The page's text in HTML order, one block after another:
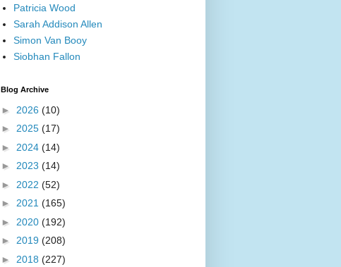
Patricia Wood
Sarah Addison Allen
Simon Van Booy
Siobhan Fallon
Blog Archive
► 2026 (10)
► 2025 (17)
► 2024 (14)
► 2023 (14)
► 2022 (52)
► 2021 (165)
► 2020 (192)
► 2019 (208)
► 2018 (227)